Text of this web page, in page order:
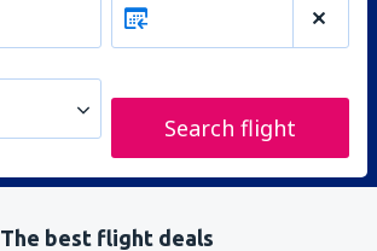
Search flight
The best flight deals